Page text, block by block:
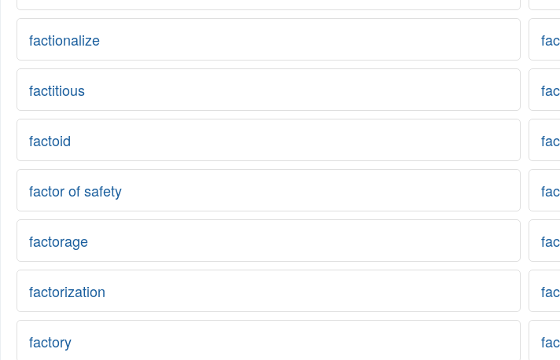
factionalize
factitious
factoid
factor of safety
factorage
factorization
factory